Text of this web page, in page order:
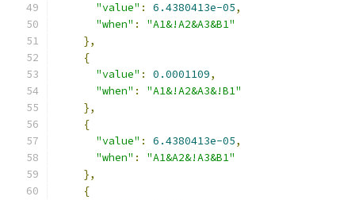
"value" : 6.4380413e-05,
"when" :
"A1&!A2&A3&B1"
},
{
"value" : 0.0001109,
"when" :
"A1&!A2&A3&!B1"
},
{
"value" : 6.4380413e-05,
"when" :
"A1&A2&!A3&B1"
},
{